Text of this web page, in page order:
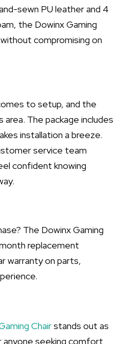
sewn PU leather and 4
the Dowinx Gaming
compromising on
to setup, and the
area. The package includes
installation a breeze.
service team
confident knowing
The Dowinx Gaming
replacement
warranty on parts,
Chairstands out as
anyone seeking comfort